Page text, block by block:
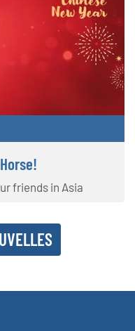
friends in Asia